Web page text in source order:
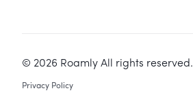
© 2026 Roamly All rights reserved.
Privacy Policy